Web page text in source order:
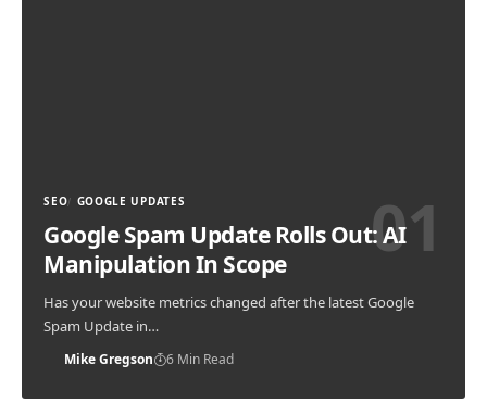
SEO GOOGLE UPDATES
Google Spam Update Rolls Out: AI
Manipulation In Scope
Has your website metrics changed after the latest Google
Spam Update in…
Mike Gregson 6 Min Read